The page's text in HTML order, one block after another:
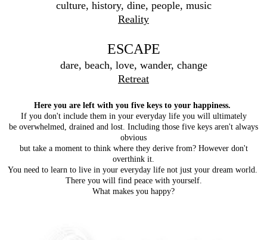
culture, history, dine, people, music
Reality
ESCAPE
dare, beach, love, wander, change
Retreat
Here you are left with you five keys to your happiness.
If you don't include them in your everyday life you will ultimately
be overwhelmed, drained and lost. Including those five keys aren't always
obvious
but take a moment to think where they derive from? However don't
overthink it.
You need to learn to live in your everyday life not just your dream world.
There you will find peace with yourself.
What makes you happy?